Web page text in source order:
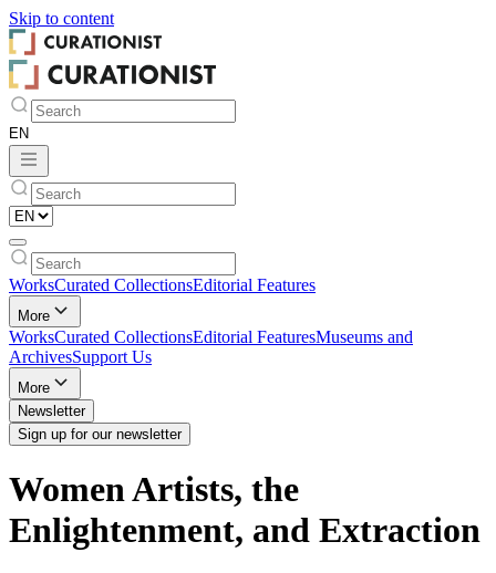
Skip to content
WorksCurated CollectionsEditorial Features
More
WorksCurated CollectionsEditorial FeaturesMuseums and
ArchivesSupport Us
More
Newsletter
Sign up for our newsletter
Women Artists, the
Enlightenment, and Extraction